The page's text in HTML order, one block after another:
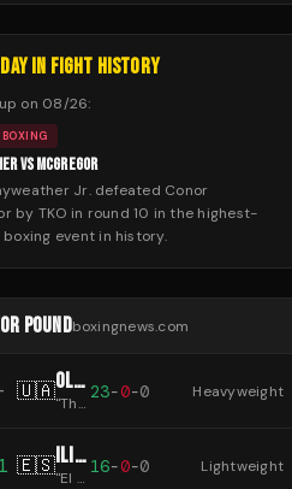
IN FIGHT HISTORY
on 08/26:
BOXING
VS MCGREGOR
Jr. defeated Conor
by TKO in round 10 in the highest-
boxing event in history.
POUNDboxingnews.com
🇺🇦 OLEKSANDR USYK
"The Cat
23-0-0 Heavyweight
1 🇪🇸 ILIA TOPURIA
"El Matador "
16-0-0 Lightweight